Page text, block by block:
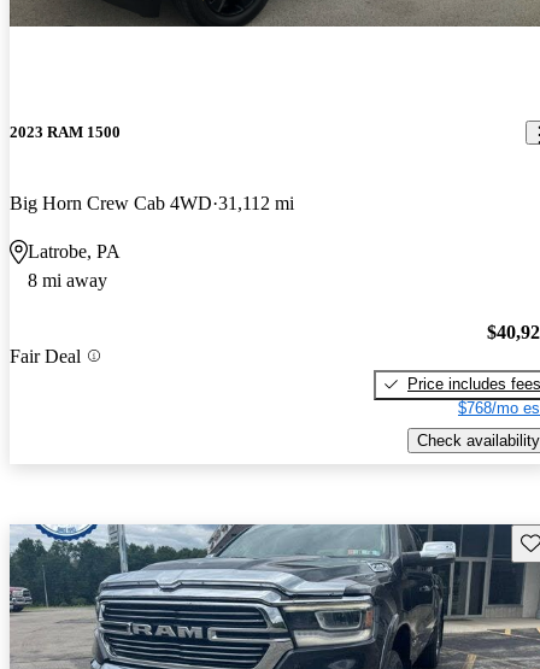
2023 RAM 1500
Big Horn Crew Cab 4WD 31,112 mi
Latrobe, PA
8 mi away
Fair Deal
Price includes fees
$768/mo
Check availability